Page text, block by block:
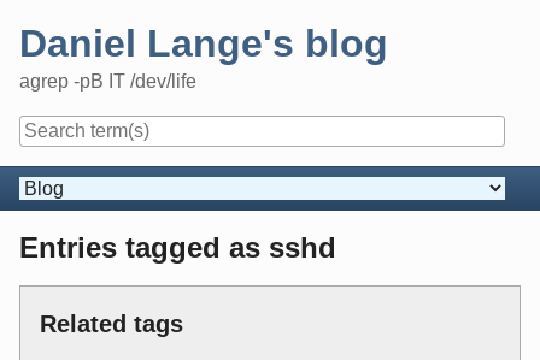
Daniel Lange's blog
agrep -pB IT /dev/life
Navigation
Entries tagged as sshd
Related tags